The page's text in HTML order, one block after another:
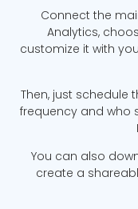
Connect the
Analytics,
customize it with
Then, just schedule
frequency and who
You can also
create a